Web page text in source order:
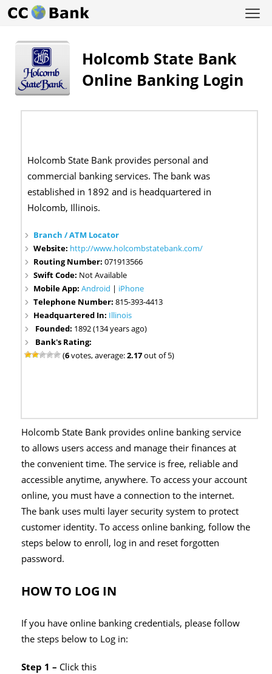
Holcomb State Bank
Online Banking Login
Holcomb State Bank provides personal and
commercial banking services. The bank was
established in 1892 and is headquartered in
Holcomb, Illinois.
Branch / ATM Locator
Website: http://www.holcombstatebank.com/
Routing Number:071913566
Swift Code: Not Available
Mobile App:Android | iPhone
Telephone Number:815-393-4413
Headquartered In: Illinois
Founded: 1892 (134 years ago)
Bank's Rating:
(6votes, average:2.17out of 5)
Holcomb State Bank provides online banking service
to allows users access and manage their finances at
the convenient time. The service is free, reliable and
accessible anytime, anywhere. To access your account
online, you must have a connection to the internet.
The bank uses multi layer security system to protect
customer identity. To access online banking, follow the
steps below to enroll, log in and reset forgotten
password.
HOW TO LOG IN
If you have online banking credentials, please follow
the steps below to Log in:
Step 1 – Click this